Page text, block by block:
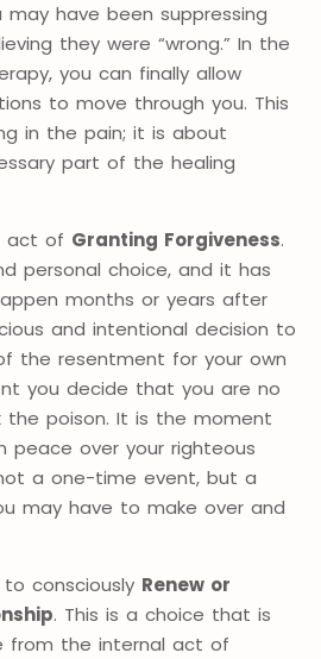
may have been suppressing
they were “wrong.” In the
you can finally allow
to move through you. This
in the pain; it is about
part of the healing
act of Granting Forgiveness.
personal choice, and it has
months or years after
and intentional decision to
the resentment for your own
you decide that you are no
the poison. It is the moment
peace over your righteous
a one-time event, but a
may have to make over and
consciously Renew or
. This is a choice that is
from the internal act of